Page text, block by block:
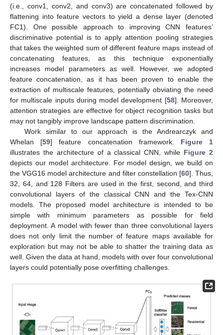
(i.e., conv1, conv2, and conv3) are concatenated followed by
flattening into feature vectors to yield a dense layer (denoted
FC1). One possible approach to improving CNN features’
discriminative potential is to apply attention pooling strategies
that takes the weighted sum of different feature maps instead of
concatenating features, as this technique exponentially
increases model parameters as well. However, we adopted
feature concatenation, as it has been proven to enable the
extraction of multiscale features, potentially obviating the need
for multiscale inputs during model development [58]. Moreover,
attention strategies are effective for object recognition tasks but
may not tangibly improve landscape pattern discrimination.
Work similar to our approach is the Andrearczyk and
Whelan [59] feature concatenation framework. Figure 1
illustrates the architecture of a classical CNN, while Figure 2
depicts our model architecture. For model design, we build on
the VGG16 model architecture and filter constellation [60]. Thus,
32, 64, and 128 Filters are used in the first, second, and third
convolutional layers of the classical CNN and the Tex-CNN
models. The proposed model architecture is intended to be
simple with minimum parameters as possible for field
deployment. A model with fewer than three convolutional layers
does not only limit the number of feature maps available for
exploration but may not be able to shatter the training data as
well. Given the data at hand, models with over four convolutional
layers could potentially pose overfitting challenges.